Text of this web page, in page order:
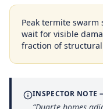
Peak termite swarm
wait for visible
fraction of
INSPECTOR NOTE